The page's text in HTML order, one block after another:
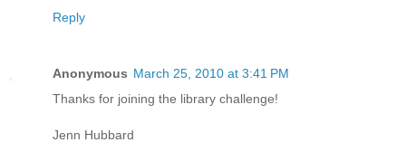
Reply
Anonymous March 25, 2010 at 3:41 PM
Thanks for joining the library challenge!
Jenn Hubbard